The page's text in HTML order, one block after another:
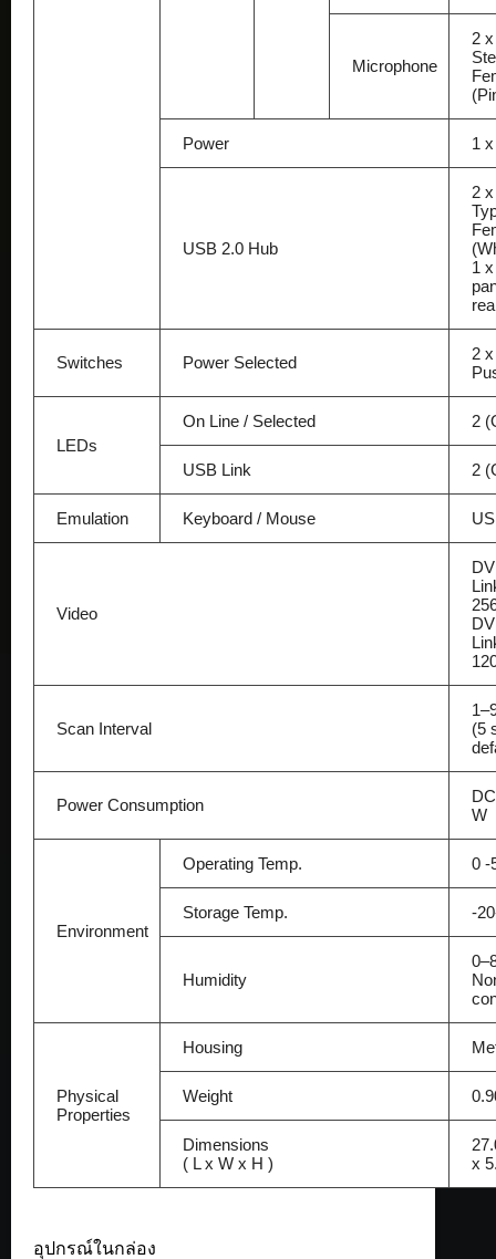
Microphone
2
Power 1
USB 2.0 Hub
2
1
Switches Power Selected
2 x
LEDs
On Line / Selected 2
USB Link 2
Emulation Keyboard / Mouse
Video
Scan Interval
(5
Power Consumption
W
Environment
Operating Temp. 0 -
Storage Temp. -
Humidity
Physical
Properties
Housing
Weight
Dimensions
( L x W x H )
x
อุปกรณ์ในกล่อง